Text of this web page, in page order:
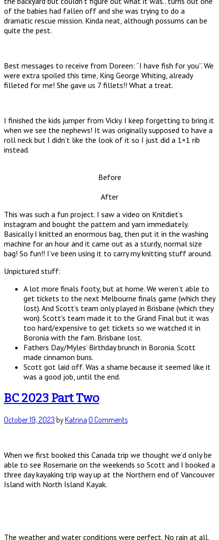
of the babies had fallen off and she was trying to do a
dramatic rescue mission. Kinda neat, although possums can be
quite the pest.
Best messages to receive from Doreen: “I have fish for you”. We
were extra spoiled this time, King George Whiting, already
filleted for me! She gave us 7 fillets!! What a treat.
I finished the kids jumper from Vicky. I keep forgetting to bring it
when we see the nephews! It was originally supposed to have a
roll neck but I didn’t like the look of it so I just did a 1×1 rib
instead.
Before
After
This was such a fun project. I saw a video on Knitdiet’s
instagram and bought the pattern and yarn immediately.
Basically I knitted an enormous bag, then put it in the washing
machine for an hour and it came out as a sturdy, normal size
bag! So fun!! I’ve been using it to carry my knitting stuff around.
Unpictured stuff:
A lot more finals footy, but at home. We weren’t able to
get tickets to the next Melbourne finals game (which they
lost). And Scott’s team only played in Brisbane (which they
won). Scott’s team made it to the Grand Final but it was
too hard/expensive to get tickets so we watched it in
Boronia with the fam. Brisbane lost.
Fathers Day/Myles’ Birthday brunch in Boronia. Scott
made cinnamon buns.
Scott got laid off. Was a shame because it seemed like it
was a good job, until the end.
BC 2023 Part Two
October 19, 2023 byKatrina·0 Comments
When we first booked this Canada trip we thought we’d only be
able to see Rosemarie on the weekends so Scott and I booked a
three day kayaking trip way up at the Northern end of Vancouver
Island with North Island Kayak.
The weather and water conditions were perfect. No rain at all.